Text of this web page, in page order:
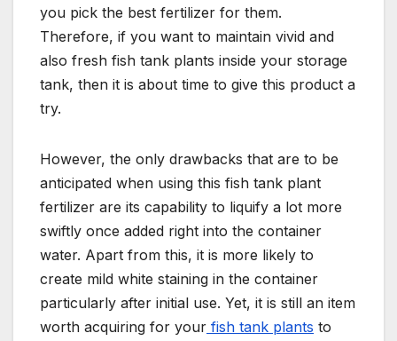
you pick the best fertilizer for them.
Therefore, if you want to maintain vivid and
also fresh fish tank plants inside your storage
tank, then it is about time to give this product a
try.
However, the only drawbacks that are to be
anticipated when using this fish tank plant
fertilizer are its capability to liquify a lot more
swiftly once added right into the container
water. Apart from this, it is more likely to
create mild white staining in the container
particularly after initial use. Yet, it is still an item
worth acquiring for your fish tank plants to